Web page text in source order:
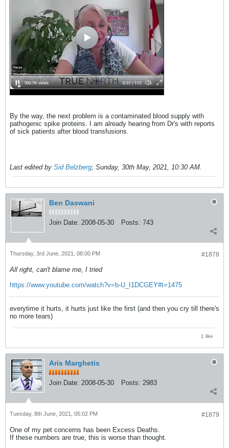
By the way, the next problem is a contaminated blood supply with
pathogenic spike proteins. I am already hearing from Dr's with reports
of sick patients after blood transfusions.
Last edited by Sid Belzberg; Sunday, 30th May, 2021, 10:30 AM
Ben Daswani
Join Date: 2008-05-30 Posts: 743
#1878
Thursday, 3rd June, 2021, 08:00 PM
All right, can't blame me, I tried
https://www.youtube.com/watch?v=b-U_I1DCGEY#t=1475
everytime it hurts, it hurts just like the first (and then you cry till there's
no more tears)
1 like
Aris Marghetis
Join Date: 2008-05-30 Posts: 2983
#1879
Tuesday, 8th June, 2021, 05:02 PM
One of my pet concerns has been Excess Deaths.
If these numbers are true, this is worse than thought.